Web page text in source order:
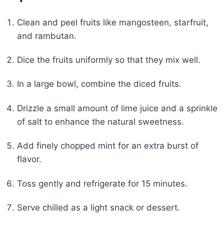
Clean and peel fruits like mangosteen, starfruit,
and rambutan.
Dice the fruits uniformly so that they mix well.
In a large bowl, combine the diced fruits.
Drizzle a small amount of lime juice and a sprinkle
of salt to enhance the natural sweetness.
Add finely chopped mint for an extra burst of
flavor.
Toss gently and refrigerate for 15 minutes.
Serve chilled as a light snack or dessert.